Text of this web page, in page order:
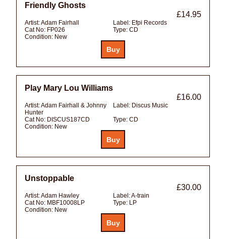
Friendly Ghosts
£14.95
Artist:Adam Fairhall Label: Efpi Records
Cat No: FP026 Type: CD
Condition: New
Play Mary Lou Williams
£16.00
Artist:Adam Fairhall & Johnny
Hunter
Label: Discus Music
Cat No: DISCUS187CD Type: CD
Condition: New
Unstoppable
£30.00
Artist:Adam Hawley Label:A-train
Cat No: MBF10008LP Type: LP
Condition: New